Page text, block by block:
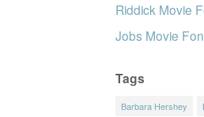
Riddick Movie
Jobs Movie
Tags
Barbara Hershey